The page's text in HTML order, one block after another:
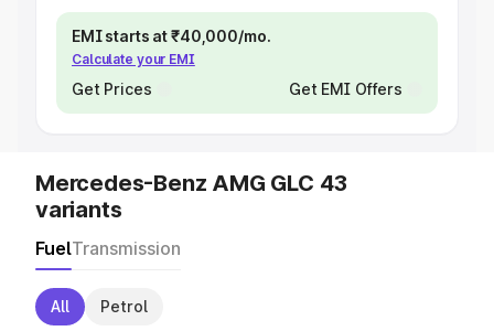
EMI starts at ₹40,000/mo.
Calculate your EMI
Get Prices Get EMI Offers
Mercedes-Benz AMG GLC 43
variants
FuelTransmission
All Petrol